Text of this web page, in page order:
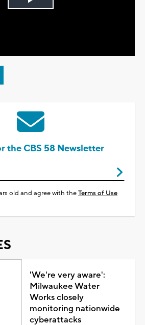
Play
the CBS 58 Newsletter
old and agree with theTerms of Use
'We're very aware':
Milwaukee Water
Works closely
monitoring nationwide
cyberattacks